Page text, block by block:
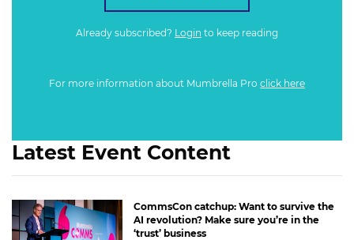
Already subscribed? Login to keep reading
For more information about Mumbrella Pro click here
Latest Event Content
CommsCon catchup: Want to survive the
AI revolution? Make sure you’re in the
‘trust’ business